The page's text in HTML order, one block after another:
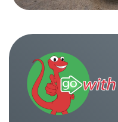
One Way Van